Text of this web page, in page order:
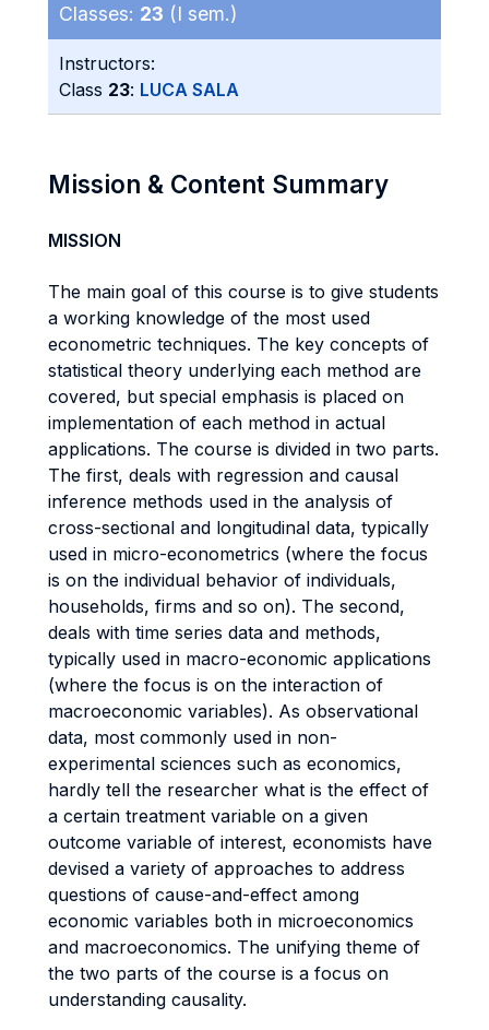
Classes: 23 (I sem.)
Instructors:
Class 23: LUCA SALA
Mission & Content Summary
MISSION
The main goal of this course is to give students
a working knowledge of the most used
econometric techniques. The key concepts of
statistical theory underlying each method are
covered, but special emphasis is placed on
implementation of each method in actual
applications. The course is divided in two parts.
The first, deals with regression and causal
inference methods used in the analysis of
cross-sectional and longitudinal data, typically
used in micro-econometrics (where the focus
is on the individual behavior of individuals,
households, firms and so on). The second,
deals with time series data and methods,
typically used in macro-economic applications
(where the focus is on the interaction of
macroeconomic variables). As observational
data, most commonly used in non-
experimental sciences such as economics,
hardly tell the researcher what is the effect of
a certain treatment variable on a given
outcome variable of interest, economists have
devised a variety of approaches to address
questions of cause-and-effect among
economic variables both in microeconomics
and macroeconomics. The unifying theme of
the two parts of the course is a focus on
understanding causality.